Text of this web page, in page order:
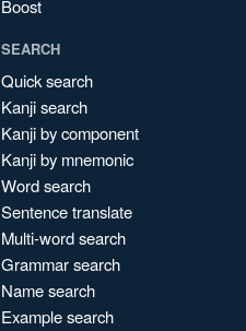
Boost
SEARCH
Quick search
Kanji search
Kanji by component
Kanji by mnemonic
Word search
Sentence translate
Multi-word search
Grammar search
Name search
Example search